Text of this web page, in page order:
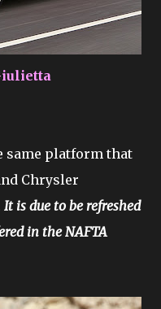
same platform that
Chrysler
It is due to be refreshed
in the NAFTA